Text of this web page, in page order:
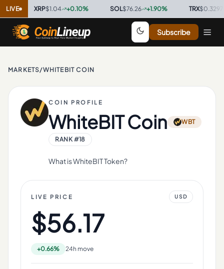
LIVE
XRP $1.04 +0.10%· SOL $76.26 +1.90%· TRX $0.3297 +
Subscribe
MARKETS/WHITEBIT COIN
COIN PROFILE
WhiteBIT Coin WBT
RANK #18
What is WhiteBIT Token?
LIVE PRICE USD
$56.17
+0.66% 24h move